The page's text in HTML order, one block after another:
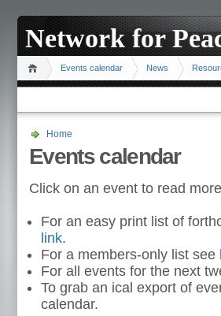
Network for
Events calendar News
Home
Events calendar
Click on an event to read
For an easy print list of
link.
For a members-only list see
For all events for the next
To grab an ical export of
calendar.